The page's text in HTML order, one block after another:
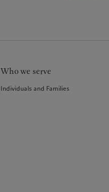
Who we serve
Individuals and Families